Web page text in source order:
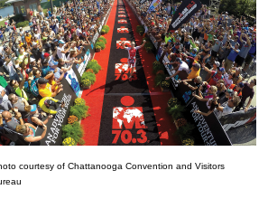
courtesy of Chattanooga Convention and Visitors